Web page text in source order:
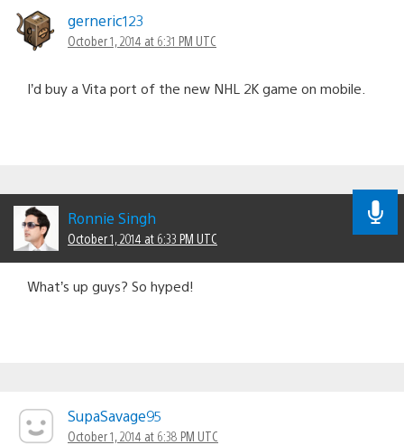
gerneric123
October 1, 2014 at 6:31 PM UTC
I’d buy a Vita port of the new NHL 2K game on mobile.
Ronnie Singh
October 1, 2014 at 6:33 PM UTC
What’s up guys? So hyped!
SupaSavage95
October 1, 2014 at 6:38 PM UTC